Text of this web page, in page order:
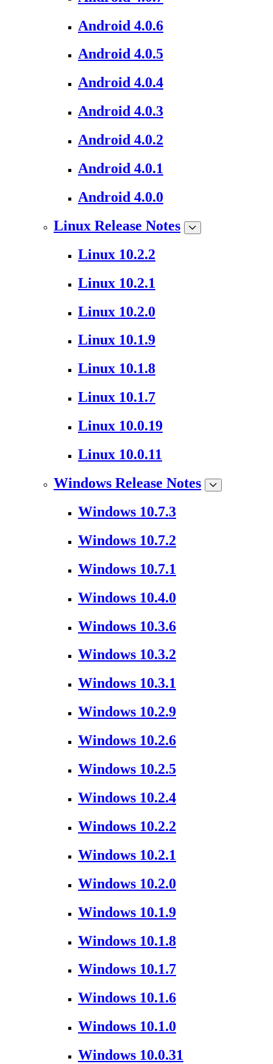
Android 4.0.6
Android 4.0.5
Android 4.0.4
Android 4.0.3
Android 4.0.2
Android 4.0.1
Android 4.0.0
Linux Release Notes
Linux 10.2.2
Linux 10.2.1
Linux 10.2.0
Linux 10.1.9
Linux 10.1.8
Linux 10.1.7
Linux 10.0.19
Linux 10.0.11
Windows Release Notes
Windows 10.7.3
Windows 10.7.2
Windows 10.7.1
Windows 10.4.0
Windows 10.3.6
Windows 10.3.2
Windows 10.3.1
Windows 10.2.9
Windows 10.2.6
Windows 10.2.5
Windows 10.2.4
Windows 10.2.2
Windows 10.2.1
Windows 10.2.0
Windows 10.1.9
Windows 10.1.8
Windows 10.1.7
Windows 10.1.6
Windows 10.1.0
Windows 10.0.31